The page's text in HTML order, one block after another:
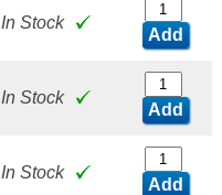
In Stock
Add
In Stock
Add
In Stock
Add